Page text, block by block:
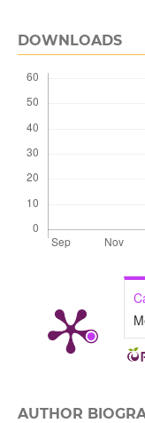
DOWNLOADS
AUTHOR